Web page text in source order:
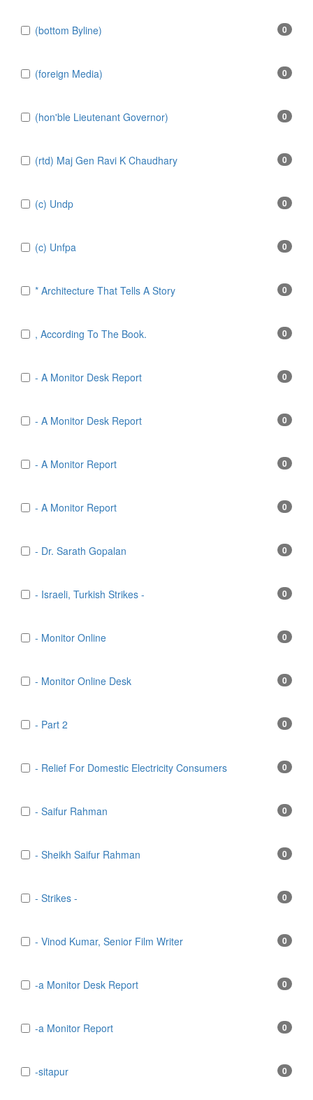
(bottom Byline) 0
(foreign Media) 0
(hon'ble Lieutenant Governor) 0
(rtd) Maj Gen Ravi K Chaudhary 0
(c) Undp 0
(c) Unfpa 0
* Architecture That Tells A Story 0
, According To The Book. 0
- A Monitor Desk Report 0
- A Monitor Desk Report 0
- A Monitor Report 0
- A Monitor Report 0
- Dr. Sarath Gopalan 0
- Israeli, Turkish Strikes - 0
- Monitor Online 0
- Monitor Online Desk 0
- Part 2 0
- Relief For Domestic Electricity Consumers 0
- Saifur Rahman 0
- Sheikh Saifur Rahman 0
- Strikes - 0
- Vinod Kumar, Senior Film Writer 0
-a Monitor Desk Report 0
-a Monitor Report 0
-sitapur 0